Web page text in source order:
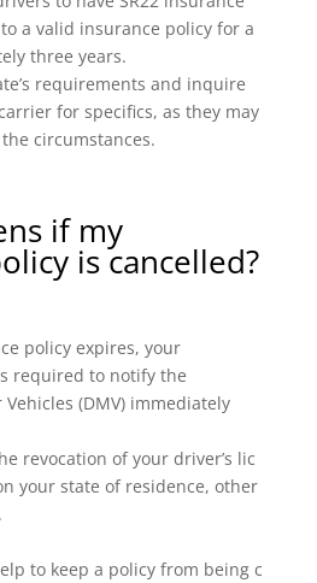
a valid insurance policy for a
three years.
requirements and inquire
for specifics, as they may
circumstances.
if my
is cancelled?
policy expires, your
required to notify the
(DMV) immediately
revocation of your driver’s lic
your state of residence, other
to keep a policy from being c